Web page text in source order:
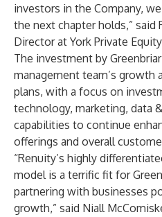
investors in the Company,
the next chapter holds,” said
Director at York Private
The investment by
management team’s growth
plans, with a focus on
technology, marketing, data
capabilities to continue
offerings and overall
“Renuity’s highly
model is a terrific fit for
partnering with businesses
growth,” said Niall